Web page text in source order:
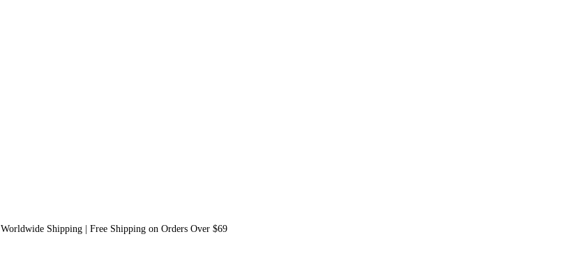
Worldwide Shipping | Free Shipping on Orders Over $69